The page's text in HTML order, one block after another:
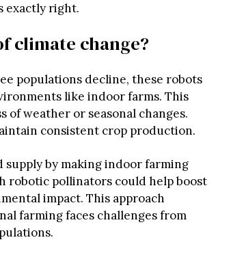
exactly right.
climate change?
populations decline, these robots
like indoor farms. This
weather or seasonal changes.
consistent crop production.
by making indoor farming
robotic pollinators could help boost
impact. This approach
farming faces challenges from